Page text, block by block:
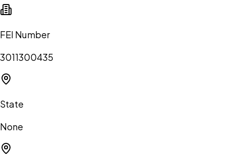
FEI Number
3011300435
State
None